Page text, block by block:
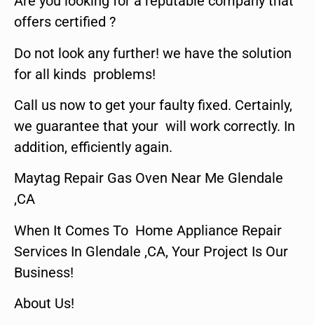
offers certified ?
Do not look any further! we have the solution
for all kinds problems!
Call us now to get your faulty fixed. Certainly,
we guarantee that your will work correctly. In
addition, efficiently again.
Maytag Repair Gas Oven Near Me Glendale
,CA
When It Comes To Home Appliance Repair
Services In Glendale ,CA, Your Project Is Our
Business!
About Us!